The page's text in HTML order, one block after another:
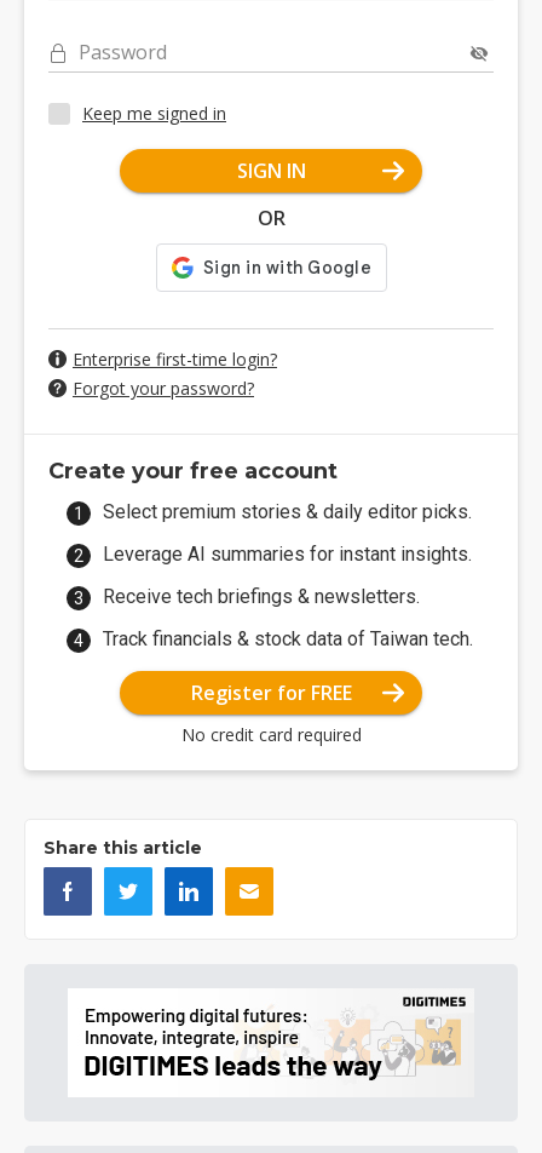
Password
Keep me signed in
SIGN IN
OR
Enterprise first-time login?
Forgot your password?
Create your free account
Select premium stories & daily editor picks.
Leverage AI summaries for instant insights.
Receive tech briefings & newsletters.
Track financials & stock data of Taiwan tech.
Register for FREE
No credit card required
Share this article